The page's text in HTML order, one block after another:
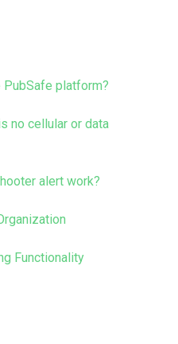
PubSafe platform?
no cellular or data
alert work?
Functionality